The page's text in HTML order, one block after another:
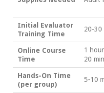
Initial Evaluator
Training Time
20-30
Online Course
Time
1
20
Hands-On Time
(per group)
5-10